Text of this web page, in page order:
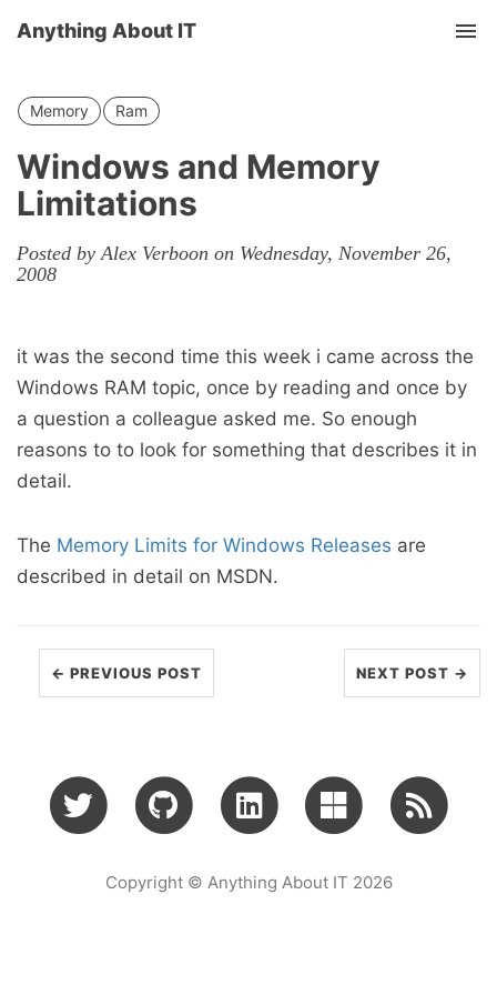
Anything About IT
Memory Ram
Windows and Memory
Limitations
Posted by Alex Verboon on Wednesday, November 26,
2008
it was the second time this week i came across the
Windows RAM topic, once by reading and once by
a question a colleague asked me. So enough
reasons to to look for something that describes it in
detail.
The Memory Limits for Windows Releases are
described in detail on MSDN.
← PREVIOUS POST NEXT POST →
Copyright © Anything About IT 2026